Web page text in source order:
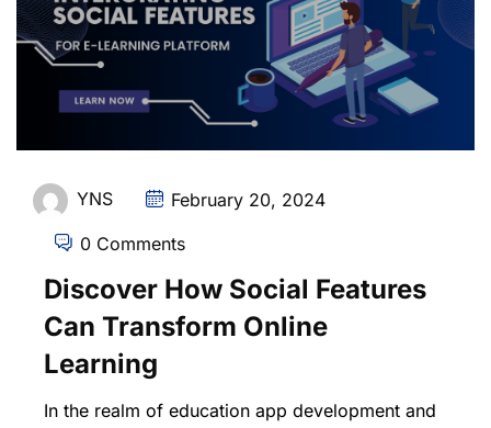
YNS February 20, 2024
0 Comments
Discover How Social Features
Can Transform Online
Learning
In the realm of education app development and